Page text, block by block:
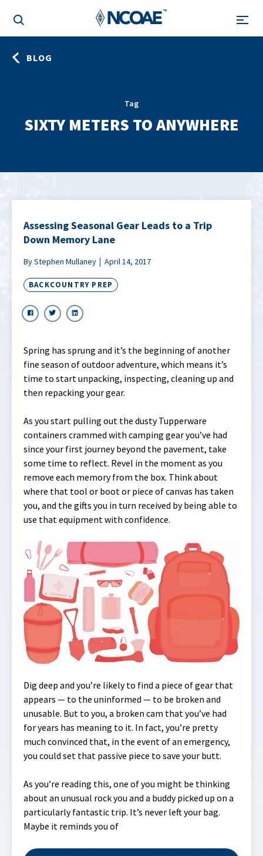
BLOG
Tag
SIXTY METERS TO ANYWHERE
Assessing Seasonal Gear Leads to a Trip
Down Memory Lane
By Stephen Mullaney April 14, 2017
BACKCOUNTRY PREP
Spring has sprung and it’s the beginning of another
fine season of outdoor adventure, which means it’s
time to start unpacking, inspecting, cleaning up and
then repacking your gear.
As you start pulling out the dusty Tupperware
containers crammed with camping gear you’ve had
since your first journey beyond the pavement, take
some time to reflect. Revel in the moment as you
remove each memory from the box. Think about
where that tool or boot or piece of canvas has taken
you, and the gifts you in turn received by being able to
use that equipment with confidence.
Dig deep and you’re likely to find a piece of gear that
appears — to the uninformed — to be broken and
unusable. But to you, a broken cam that you’ve had
for years has meaning to it. In fact, you’re pretty
much convinced that, in the event of an emergency,
you could set that passive piece to save your butt.
As you’re reading this, one of you might be thinking
about an unusual rock you and a buddy picked up on a
particularly fantastic trip. It’s never left your bag.
Maybe it reminds you of